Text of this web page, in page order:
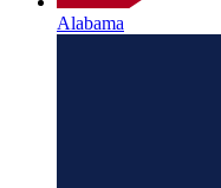
Alabama